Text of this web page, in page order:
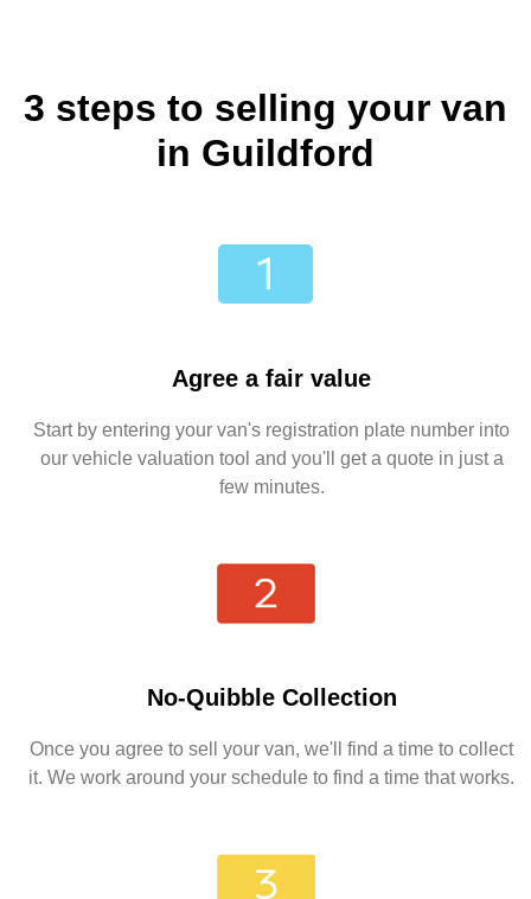
3 steps to selling your van
in Guildford
Agree a fair value
Start by entering your van's registration plate number into
our vehicle valuation tool and you'll get a quote in just a
few minutes.
No-Quibble Collection
Once you agree to sell your van, we'll find a time to collect
it. We work around your schedule to find a time that works.